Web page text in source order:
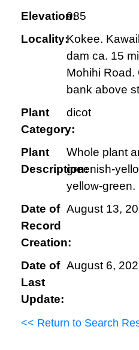
Elevation:985
Locality:Kokee.
dam ca. 15
Mohihi Road.
bank above
Plant
Category:
dicot
Plant
Description:
Whole plant
greenish-
yellow-green.
Date of
Record
Creation:
August 13,
Date of
Last
Update:
August 6,
<< Return to Search